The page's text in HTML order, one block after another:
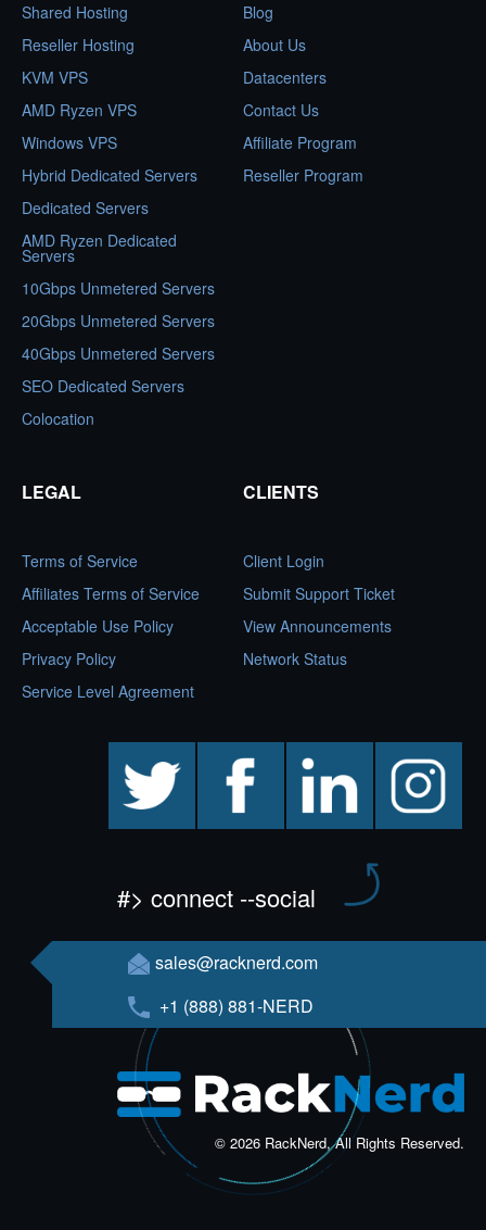
Shared Hosting
Reseller Hosting
KVM VPS
AMD Ryzen VPS
Windows VPS
Hybrid Dedicated Servers
Dedicated Servers
AMD Ryzen Dedicated
Servers
10Gbps Unmetered Servers
20Gbps Unmetered Servers
40Gbps Unmetered Servers
SEO Dedicated Servers
Colocation
Blog
About Us
Datacenters
Contact Us
Affiliate Program
Reseller Program
LEGAL
Terms of Service
Affiliates Terms of Service
Acceptable Use Policy
Privacy Policy
Service Level Agreement
CLIENTS
Client Login
Submit Support Ticket
View Announcements
Network Status
facebook linkedin instagram
#> connect --social
sales@racknerd.com
+1 (888) 881-NERD
© 2026 RackNerd, All Rights Reserved.